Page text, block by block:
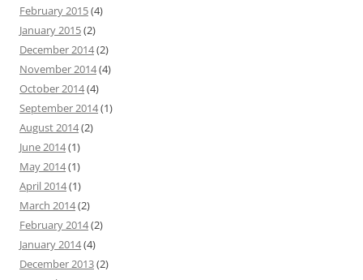
February 2015(4)
January 2015(2)
December 2014(2)
November 2014(4)
October 2014(4)
September 2014(1)
August 2014(2)
June 2014(1)
May 2014(1)
April 2014(1)
March 2014(2)
February 2014(2)
January 2014(4)
December 2013(2)